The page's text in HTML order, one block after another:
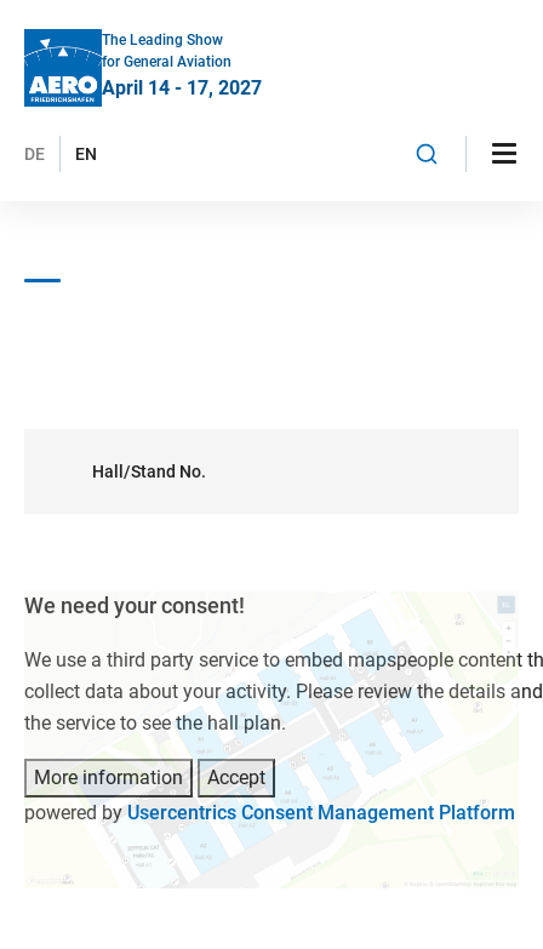
The Leading Show
for General Aviation
April 14 - 17, 2027
DE EN
Hall/Stand No.
We need your consent!
We use a third party service to embed mapspeople content
collect data about your activity. Please review the details
the service to see the hall plan.
More information
Accept
powered by Usercentrics Consent Management Platform